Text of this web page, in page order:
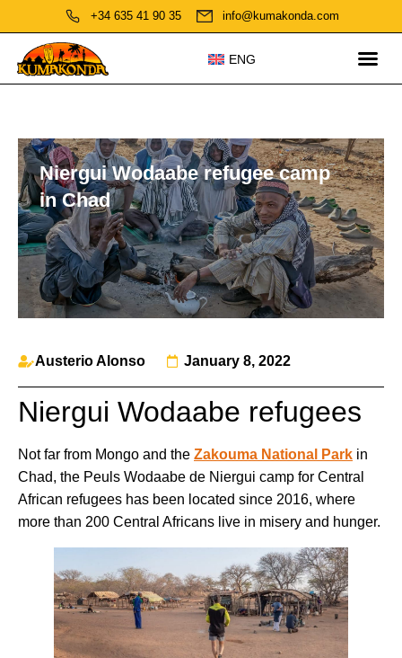
+34 635 41 90 35 info@kumakonda.com
ENG
Niergui Wodaabe refugee camp
in Chad
Austerio Alonso January 8, 2022
Niergui Wodaabe refugees
Not far from Mongo and the Zakouma National Park in
Chad, the Peuls Wodaabe de Niergui camp for Central
African refugees has been located since 2016, where
more than 200 Central Africans live in misery and hunger.